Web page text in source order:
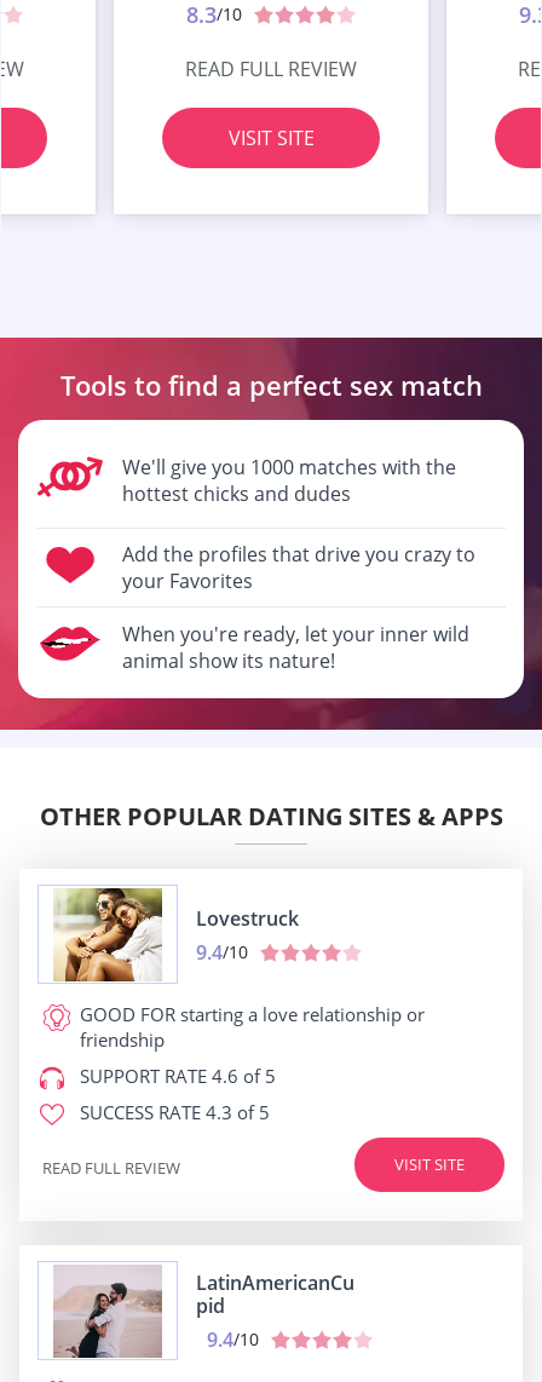
8.3/10
READ FULL REVIEW
VISIT SITE
Tools to find a perfect sex match
We'll give you 1000 matches with the
hottest chicks and dudes
Add the profiles that drive you crazy to
your Favorites
When you're ready, let your inner wild
animal show its nature!
OTHER POPULAR DATING SITES & APPS
Lovestruck
9.4/10
GOOD FOR starting a love relationship or
friendship
SUPPORT RATE 4.6 of 5
SUCCESS RATE 4.3 of 5
VISIT SITE
READ FULL REVIEW
LatinAmericanCu
pid
9.4/10